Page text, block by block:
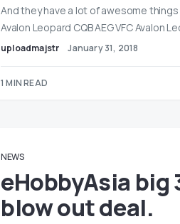
And they have a lot of awesome
Avalon Leopard CQB AEG VFC Avalon
uploadmajstr January 31, 2018
1 MIN READ
NEWS
eHobbyAsia big
blow out deal.